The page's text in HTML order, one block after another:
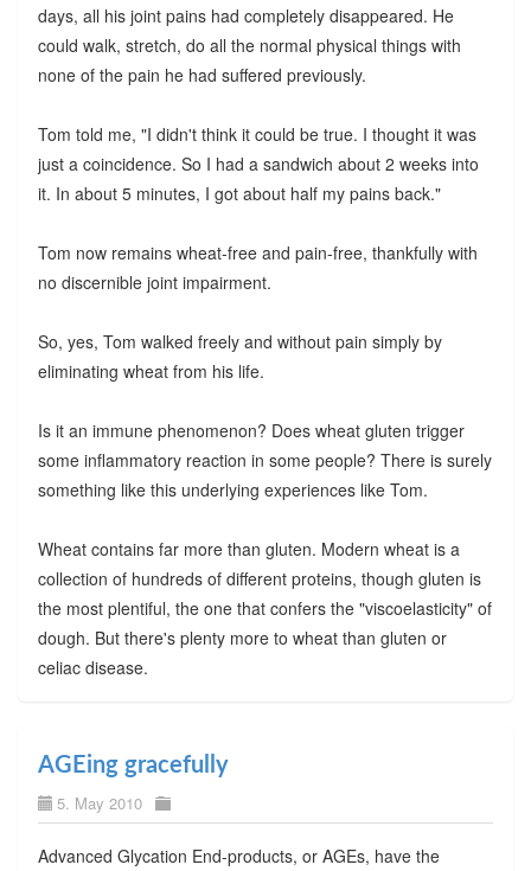
days, all his joint pains had completely disappeared. He
could walk, stretch, do all the normal physical things with
none of the pain he had suffered previously.
Tom told me, "I didn't think it could be true. I thought it was
just a coincidence. So I had a sandwich about 2 weeks into
it. In about 5 minutes, I got about half my pains back."
Tom now remains wheat-free and pain-free, thankfully with
no discernible joint impairment.
So, yes, Tom walked freely and without pain simply by
eliminating wheat from his life.
Is it an immune phenomenon? Does wheat gluten trigger
some inflammatory reaction in some people? There is surely
something like this underlying experiences like Tom.
Wheat contains far more than gluten. Modern wheat is a
collection of hundreds of different proteins, though gluten is
the most plentiful, the one that confers the "viscoelasticity" of
dough. But there's plenty more to wheat than gluten or
celiac disease.
AGEing gracefully
5. May 2010
Advanced Glycation End-products, or AGEs, have the